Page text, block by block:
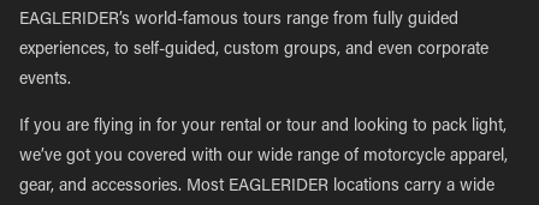
EAGLERIDER’s world-famous tours range from fully guided
experiences, to self-guided, custom groups, and even corporate
events.
If you are flying in for your rental or tour and looking to pack light,
we’ve got you covered with our wide range of motorcycle apparel,
gear, and accessories. Most EAGLERIDER locations carry a wide